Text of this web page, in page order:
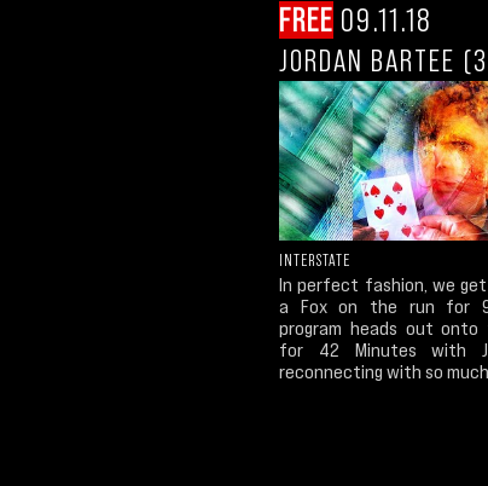
FREE 09.11.18
JORDAN BARTEE
INTERSTATE
In perfect fashion, we
a Fox on the run for
program heads out
for 42 Minutes with
reconnecting with so